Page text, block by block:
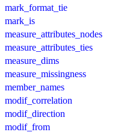
mark_format_tie
mark_is
measure_attributes_nodes
measure_attributes_ties
measure_dims
measure_missingness
member_names
modif_correlation
modif_direction
modif_from